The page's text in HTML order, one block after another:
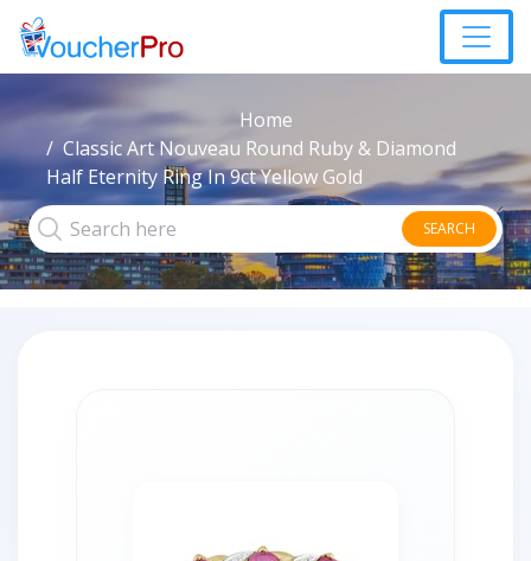
Home
Classic Art Nouveau Round Ruby & Diamond
Half Eternity Ring In 9ct Yellow Gold
SEARCH